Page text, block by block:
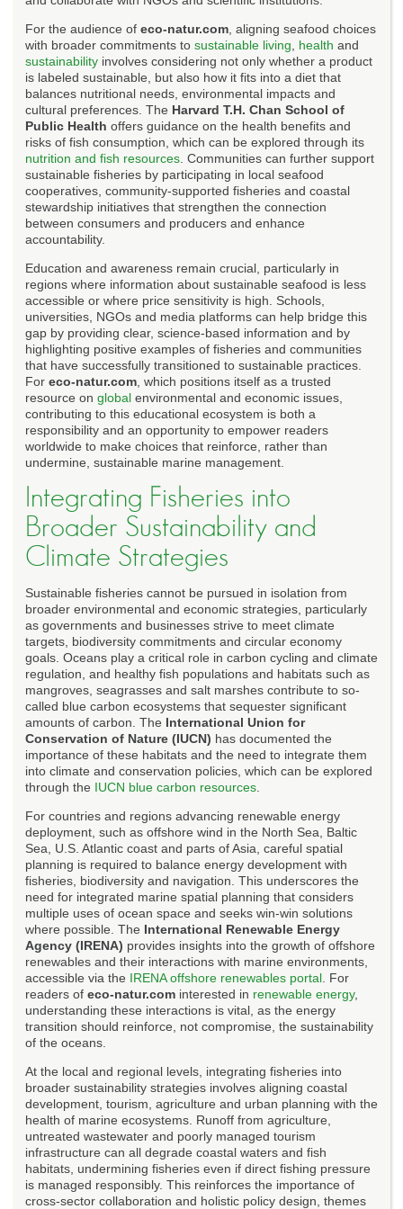
For the audience of eco-natur.com , aligning seafood choices
with broader commitments to sustainable living health and
sustainability involves considering not only whether a product
is labeled sustainable, but also how it fits into a diet that
balances nutritional needs, environmental impacts and
cultural preferences. The Harvard T.H. Chan School of
Public Health offers guidance on the health benefits and
risks of fish consumption, which can be explored through its
nutrition and fish resources . Communities can further support
sustainable fisheries by participating in local seafood
cooperatives, community-supported fisheries and coastal
stewardship initiatives that strengthen the connection
between consumers and producers and enhance
accountability.
Education and awareness remain crucial, particularly in
regions where information about sustainable seafood is less
accessible or where price sensitivity is high. Schools,
universities, NGOs and media platforms can help bridge this
gap by providing clear, science-based information and by
highlighting positive examples of fisheries and communities
that have successfully transitioned to sustainable practices.
For eco-natur.com , which positions itself as a trusted
resource on global environmental and economic issues,
contributing to this educational ecosystem is both a
responsibility and an opportunity to empower readers
worldwide to make choices that reinforce, rather than
undermine, sustainable marine management.
Integrating Fisheries into
Broader Sustainability and
Climate Strategies
Sustainable fisheries cannot be pursued in isolation from
broader environmental and economic strategies, particularly
as governments and businesses strive to meet climate
targets, biodiversity commitments and circular economy
goals. Oceans play a critical role in carbon cycling and climate
regulation, and healthy fish populations and habitats such as
mangroves, seagrasses and salt marshes contribute to so-
called blue carbon ecosystems that sequester significant
amounts of carbon. The International Union for
Conservation of Nature (IUCN) has documented the
importance of these habitats and the need to integrate them
into climate and conservation policies, which can be explored
through the IUCN blue carbon resources
For countries and regions advancing renewable energy
deployment, such as offshore wind in the North Sea, Baltic
Sea, U.S. Atlantic coast and parts of Asia, careful spatial
planning is required to balance energy development with
fisheries, biodiversity and navigation. This underscores the
need for integrated marine spatial planning that considers
multiple uses of ocean space and seeks win-win solutions
where possible. The International Renewable Energy
Agency (IRENA) provides insights into the growth of offshore
renewables and their interactions with marine environments,
accessible via the IRENA offshore renewables portal . For
readers of eco-natur.com interested in renewable energy,
understanding these interactions is vital, as the energy
transition should reinforce, not compromise, the sustainability
of the oceans.
At the local and regional levels, integrating fisheries into
broader sustainability strategies involves aligning coastal
development, tourism, agriculture and urban planning with the
health of marine ecosystems. Runoff from agriculture,
untreated wastewater and poorly managed tourism
infrastructure can all degrade coastal waters and fish
habitats, undermining fisheries even if direct fishing pressure
is managed responsibly. This reinforces the importance of
cross-sector collaboration and holistic policy design, themes